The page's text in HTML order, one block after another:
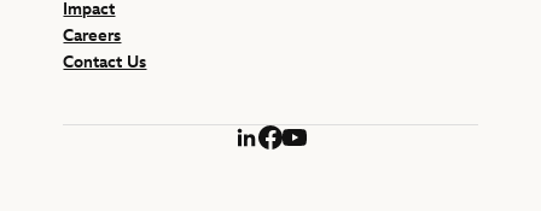
Impact
Careers
Contact Us
LinkedIn
Facebook
YouTube